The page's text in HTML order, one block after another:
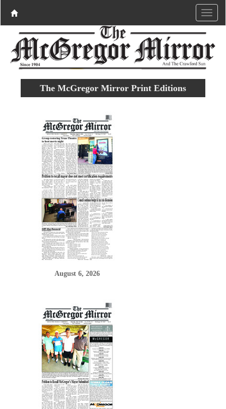
The McGregor Mirror Print Editions
August 6, 2026